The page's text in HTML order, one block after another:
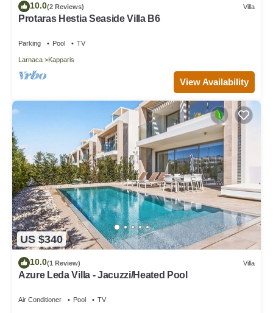
10.0(2 Reviews) Villa
Protaras Hestia Seaside Villa B6
Parking Pool TV
Larnaca Kapparis
View Availability
US $340
10.0(1 Review) Villa
Azure Leda Villa - Jacuzzi/Heated Pool
Air Conditioner Pool TV